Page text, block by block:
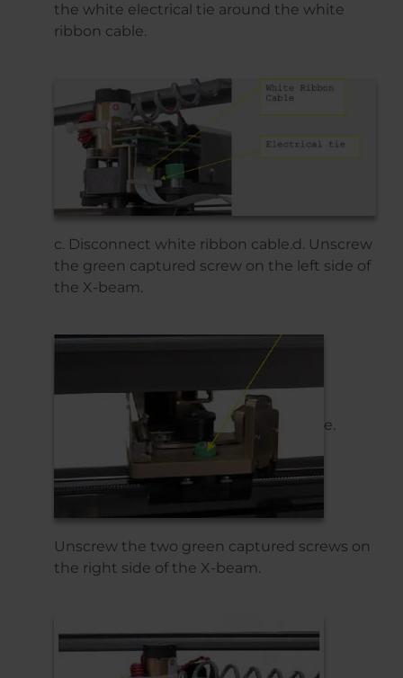
the white electrical tie around the white
ribbon cable.
c. Disconnect white ribbon cable.d. Unscrew
the green captured screw on the left side of
the X-beam.
e.
Unscrew the two green captured screws on
the right side of the X-beam.